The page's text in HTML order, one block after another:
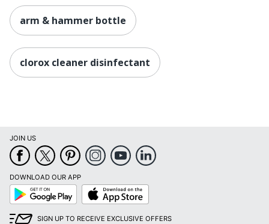
arm & hammer bottle
clorox cleaner disinfectant
JOIN US
DOWNLOAD OUR APP
Google
Play
App
Store
SIGN UP TO RECEIVE EXCLUSIVE OFFERS